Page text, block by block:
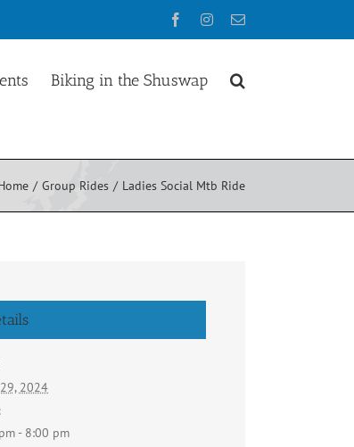
FacebookInstagram
Email
Biking in the Shuswap
Group Rides Ladies Social Mtb Ride
2024
- 8:00 pm